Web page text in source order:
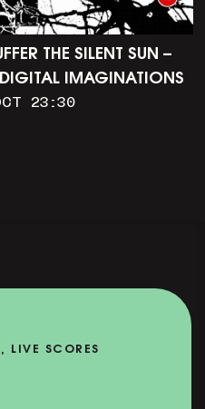
THE SILENT SUN –
IMAGINATIONS
23:30
LIVE SCORES